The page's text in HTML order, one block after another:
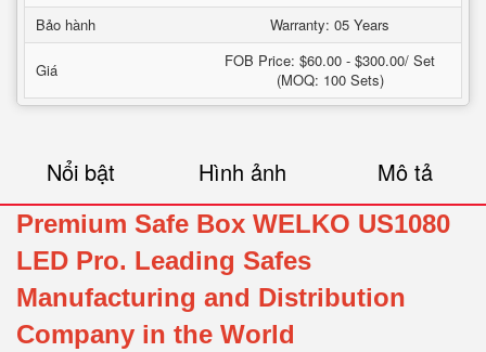
Bảo hành
Warranty: 05 Years
Giá
FOB Price: $60.00 - $300.00/ Set
(MOQ: 100 Sets)
Nổi bật Hình ảnh Mô tả
Premium Safe Box WELKO US1080
LED Pro. Leading Safes
Manufacturing and Distribution
Company in the World